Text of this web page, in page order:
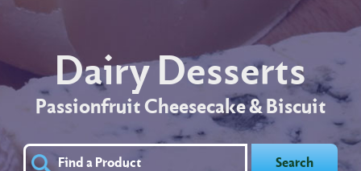
Dairy Desserts
Passionfruit Cheesecake & Biscuit
Search